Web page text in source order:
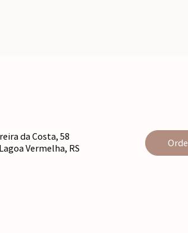
da Costa, 58
Vermelha, RS